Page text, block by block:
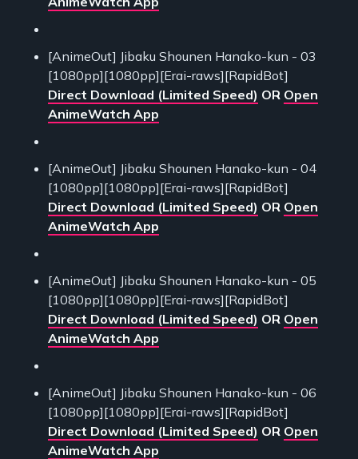
[AnimeOut] Jibaku Shounen Hanako-kun - 03
[1080pp][1080pp][Erai-raws][RapidBot]
Direct Download (Limited Speed) OR Open
AnimeWatch App
[AnimeOut] Jibaku Shounen Hanako-kun - 04
[1080pp][1080pp][Erai-raws][RapidBot]
Direct Download (Limited Speed) OR Open
AnimeWatch App
[AnimeOut] Jibaku Shounen Hanako-kun - 05
[1080pp][1080pp][Erai-raws][RapidBot]
Direct Download (Limited Speed) OR Open
AnimeWatch App
[AnimeOut] Jibaku Shounen Hanako-kun - 06
[1080pp][1080pp][Erai-raws][RapidBot]
Direct Download (Limited Speed) OR Open
AnimeWatch App